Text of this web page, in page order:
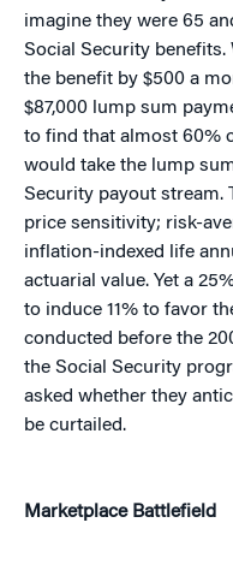
imagine they were 65
Social Security
the benefit by $500 a
$87,000 lump sum
to find that almost 60%
would take the lump
Security payout stream.
price sensitivity; risk-
inflation-indexed life
actuarial value. Yet a
to induce 11% to favor
conducted before the
the Social Security
asked whether they
be curtailed.
Marketplace Battlefield